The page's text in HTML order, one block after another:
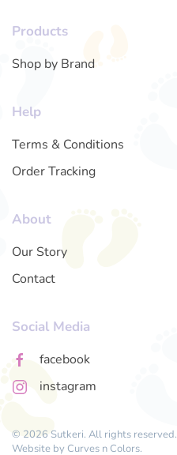
Products
Shop by Brand
Help
Terms & Conditions
Order Tracking
About
Our Story
Contact
Social Media
facebook
instagram
© 2026 Sutkeri. All rights reserved.
Website by Curves n Colors.